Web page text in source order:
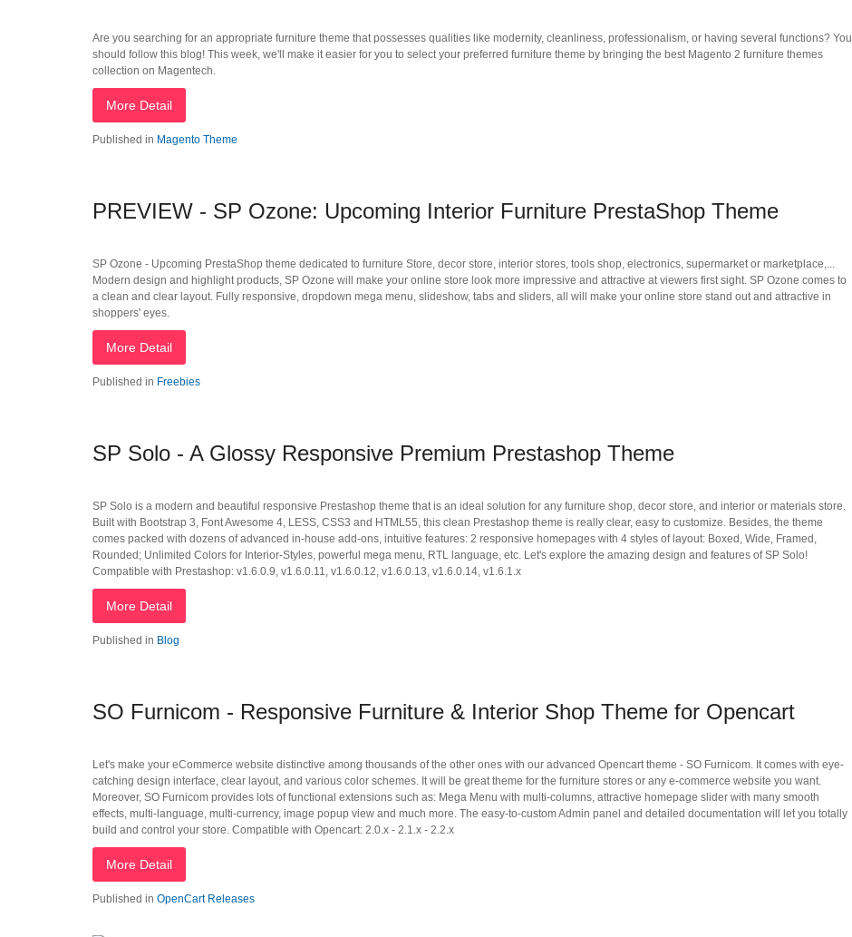
Are you searching for an appropriate furniture theme that possesses qualities like modernity, cleanliness, professionalism, or having several functions? You
should follow this blog! This week, we'll make it easier for you to select your preferred furniture theme by bringing the best Magento 2 furniture themes
collection on Magentech.
More Detail
Published in Magento Theme
PREVIEW - SP Ozone: Upcoming Interior Furniture PrestaShop Theme
SP Ozone - Upcoming PrestaShop theme dedicated to furniture Store, decor store, interior stores, tools shop, electronics, supermarket or marketplace,...
Modern design and highlight products, SP Ozone will make your online store look more impressive and attractive at viewers first sight. SP Ozone comes to
a clean and clear layout. Fully responsive, dropdown mega menu, slideshow, tabs and sliders, all will make your online store stand out and attractive in
shoppers' eyes.
More Detail
Published in Freebies
SP Solo - A Glossy Responsive Premium Prestashop Theme
SP Solo is a modern and beautiful responsive Prestashop theme that is an ideal solution for any furniture shop, decor store, and interior or materials store.
Built with Bootstrap 3, Font Awesome 4, LESS, CSS3 and HTML55, this clean Prestashop theme is really clear, easy to customize. Besides, the theme
comes packed with dozens of advanced in-house add-ons, intuitive features: 2 responsive homepages with 4 styles of layout: Boxed, Wide, Framed,
Rounded; Unlimited Colors for Interior-Styles, powerful mega menu, RTL language, etc. Let's explore the amazing design and features of SP Solo!
Compatible with Prestashop: v1.6.0.9, v1.6.0.11, v1.6.0.12, v1.6.0.13, v1.6.0.14, v1.6.1.x
More Detail
Published in Blog
SO Furnicom - Responsive Furniture & Interior Shop Theme for Opencart
Let's make your eCommerce website distinctive among thousands of the other ones with our advanced Opencart theme - SO Furnicom. It comes with eye-
catching design interface, clear layout, and various color schemes. It will be great theme for the furniture stores or any e-commerce website you want.
Moreover, SO Furnicom provides lots of functional extensions such as: Mega Menu with multi-columns, attractive homepage slider with many smooth
effects, multi-language, multi-currency, image popup view and much more. The easy-to-custom Admin panel and detailed documentation will let you totally
build and control your store. Compatible with Opencart: 2.0.x - 2.1.x - 2.2.x
More Detail
Published in OpenCart Releases